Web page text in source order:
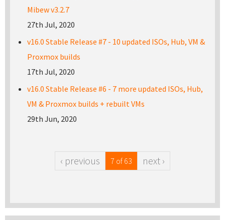
Mibew v3.2.7
27th Jul, 2020
v16.0 Stable Release #7 - 10 updated ISOs, Hub, VM &
Proxmox builds
17th Jul, 2020
v16.0 Stable Release #6 - 7 more updated ISOs, Hub,
VM & Proxmox builds + rebuilt VMs
29th Jun, 2020
‹ previous 7 of 63 next ›